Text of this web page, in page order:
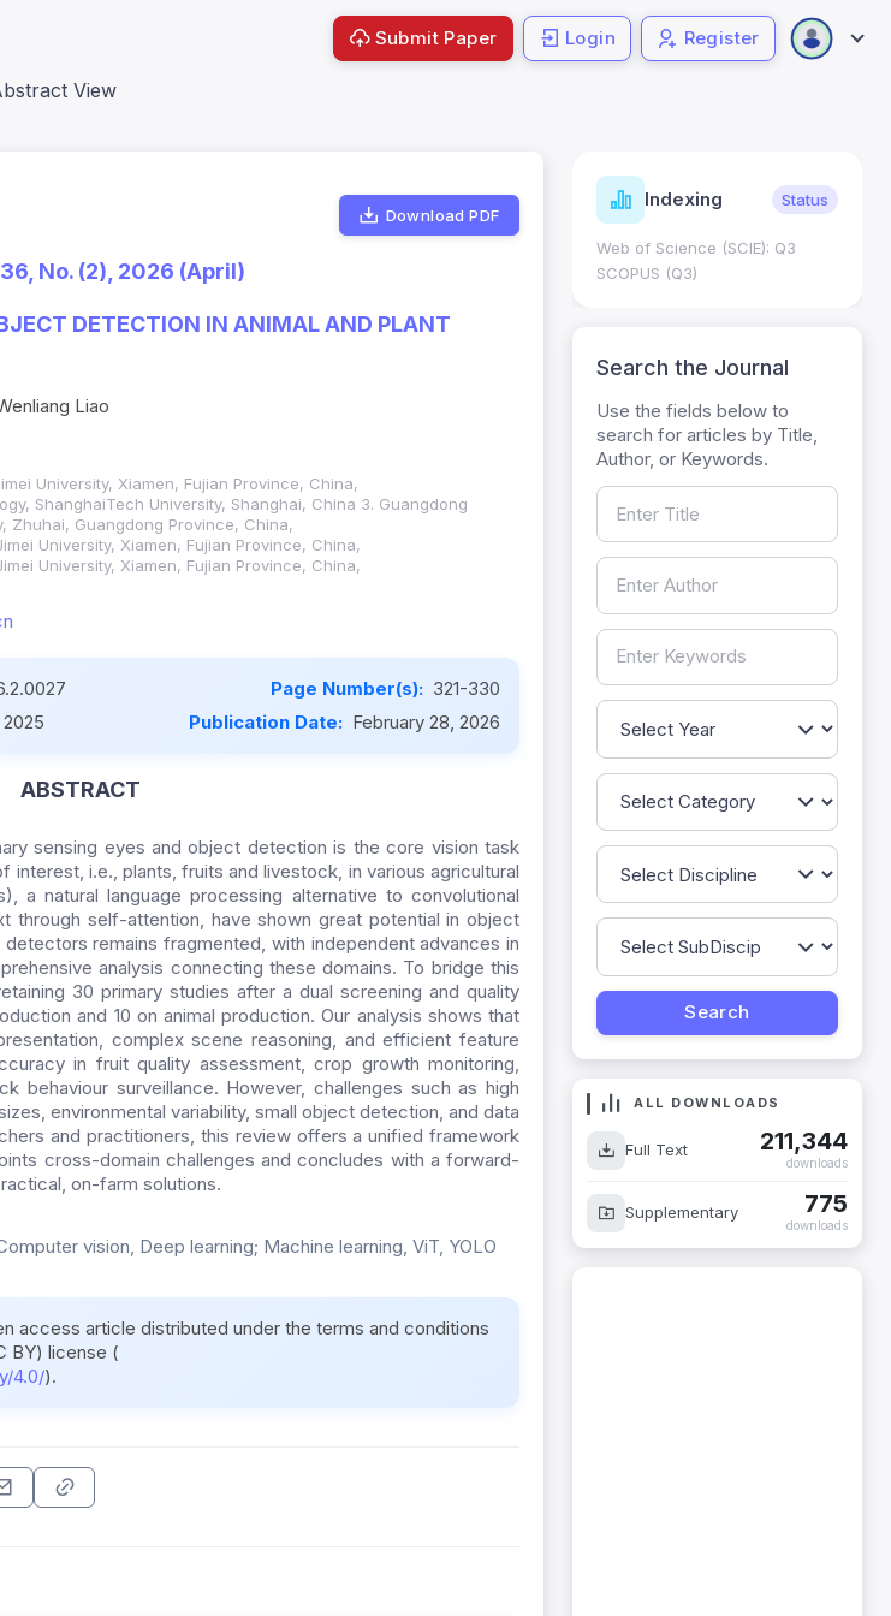
Submit Paper Login Register
View
Download PDF
No. (2), 2026 (April)
DETECTION IN ANIMAL AND PLANT
Liao
University, Xiamen, Fujian Province, China,
ShanghaiTech University, Shanghai, China 3. Guangdong
Zhuhai, Guangdong Province, China,
University, Xiamen, Fujian Province, China,
University, Xiamen, Fujian Province, China,
Page Number(s): 321-330
Publication Date: February 28, 2026
ABSTRACT
sensing eyes and object detection is the core vision task
i.e., plants, fruits and livestock, in various agricultural
a natural language processing alternative to convolutional
through self-attention, have shown great potential in object
remains fragmented, with independent advances in
analysis connecting these domains. To bridge this
30 primary studies after a dual screening and quality
and 10 on animal production. Our analysis shows that
complex scene reasoning, and efficient feature
in fruit quality assessment, crop growth monitoring,
behaviour surveillance. However, challenges such as high
environmental variability, small object detection, and data
and practitioners, this review offers a unified framework
cross-domain challenges and concludes with a forward-
on-farm solutions.
vision, Deep learning; Machine learning, ViT, YOLO
access article distributed under the terms and conditions
BY) license (
4.0/).
Indicators Metrics Indexing Status
Web of Science (SCIE): Q3
SCOPUS (Q3)
Search the Journal
Use the fields below to
search for articles by Title,
Author, or Keywords.
ALL DOWNLOADS
Full Text 211,344
downloads
Supplementary 775
downloads